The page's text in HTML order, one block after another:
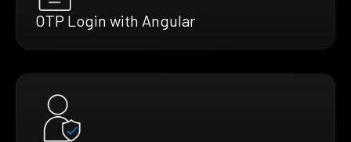
OTP Login with Angular